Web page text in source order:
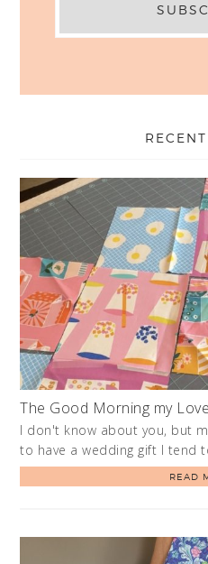
The Good Morning my
I don't know about you, but
to have a wedding gift I tend
READ